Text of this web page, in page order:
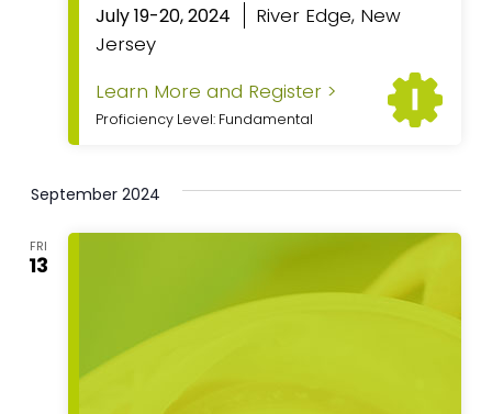
July 19-20, 2024
River Edge, New
Jersey
Learn More and Register >
Proficiency Level: Fundamental
September 2024
FRI
13